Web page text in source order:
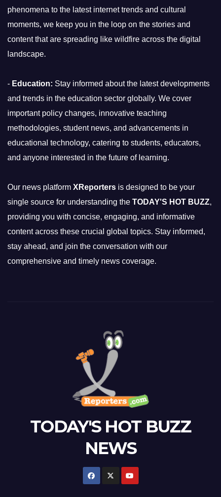
phenomena to the latest internet trends and cultural
moments, we keep you in the loop on the stories and
content that are spreading like wildfire across the digital
landscape.
- Education: Stay informed about the latest developments
and trends in the education sector globally. We cover
important policy changes, innovative teaching
methodologies, student news, and advancements in
educational technology, catering to students, educators,
and anyone interested in the future of learning.
Our news platform XReporters is designed to be your
single source for understanding the TODAY'S HOT BUZZ,
providing you with concise, engaging, and informative
content across these crucial global topics. Stay informed,
stay ahead, and join the conversation with our
comprehensive and timely news coverage.
TODAY'S HOT BUZZ
NEWS